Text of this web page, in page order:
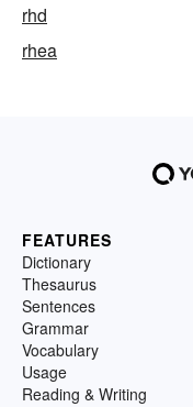
rhd
rhea
FEATURES
Dictionary
Thesaurus
Sentences
Grammar
Vocabulary
Usage
Reading & Writing